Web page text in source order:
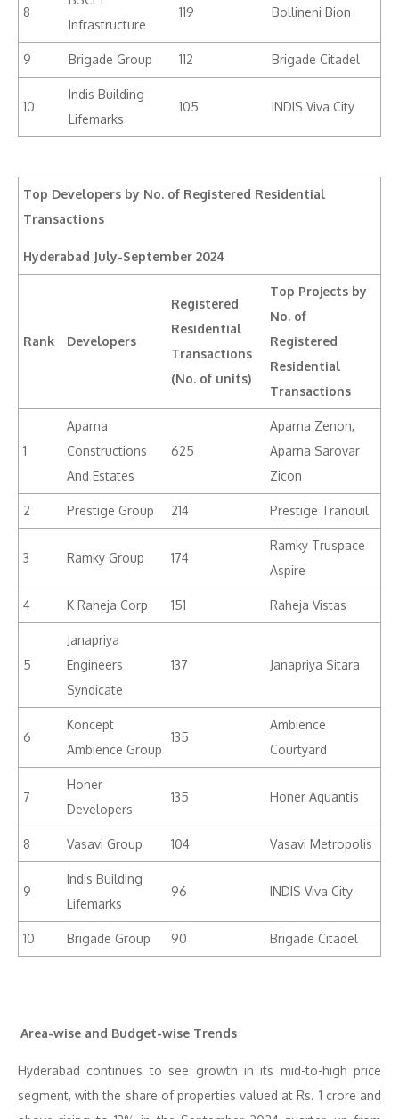
8
Infrastructure
119 Bollineni Bion
9 Brigade Group 112 Brigade Citadel
10
Indis Building
Lifemarks
105 INDIS Viva City
Top Developers by No. of Registered Residential
Transactions
Hyderabad July-September 2024
Rank Developers
Registered
Residential
Transactions
(No. of units)
Top Projects by
No. of
Registered
Residential
Transactions
1
Aparna
Constructions
And Estates
625
Aparna Zenon,
Aparna Sarovar
Zicon
2 Prestige Group 214 Prestige Tranquil
3 Ramky Group 174
Ramky Truspace
Aspire
4 K Raheja Corp 151 Raheja Vistas
5
Janapriya
Engineers
Syndicate
137 Janapriya Sitara
6
Koncept
Ambience Group
135
Ambience
Courtyard
7
Honer
Developers
135 Honer Aquantis
8 Vasavi Group 104 Vasavi Metropolis
9
Indis Building
Lifemarks
96 INDIS Viva City
10 Brigade Group 90 Brigade Citadel
Area-wise and Budget-wise Trends
Hyderabad continues to see growth in its mid-to-high price
segment, with the share of properties valued at Rs. 1 crore and